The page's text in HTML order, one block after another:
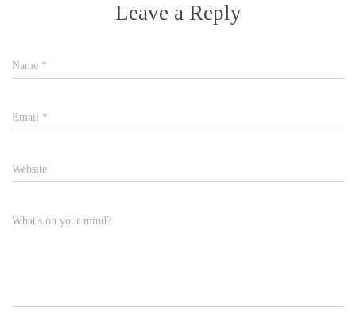
Leave a Reply
Name *
Email *
Website
What's on your mind?